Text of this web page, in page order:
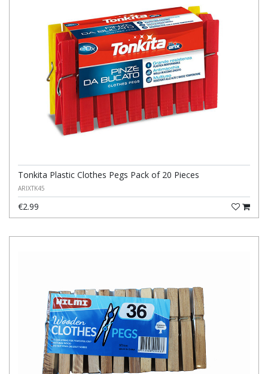
Tonkita Plastic Clothes Pegs Pack of 20 Pieces
ARIXTK45
€2.99